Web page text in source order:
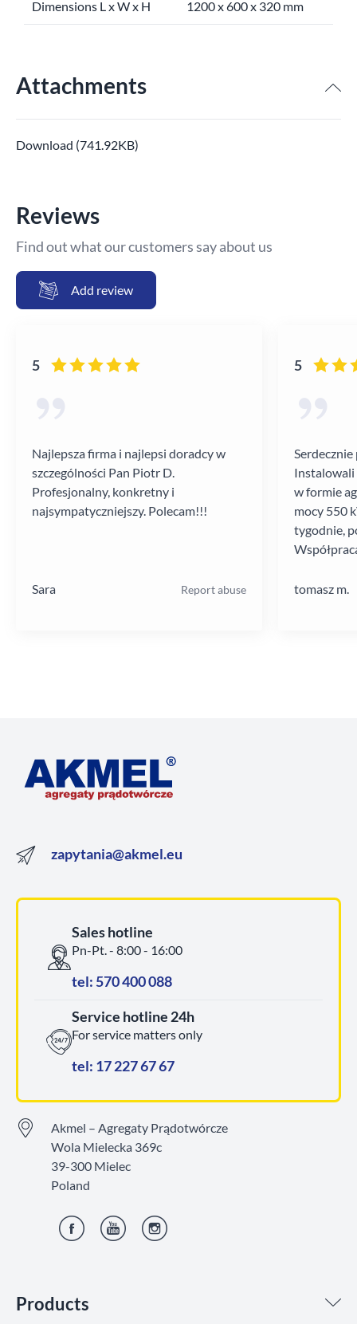
Dimensions L x W x H 1200 x 600 x 320 mm
Attachments
Download (741.92KB)
Reviews
Find out what our customers say about us
Add review
5
Najlepsza firma i najlepsi doradcy w
szczególności Pan Piotr D.
Profesjonalny, konkretny i
najsympatyczniejszy. Polecam!!!
Sara Report abuse
5
Instalowali
w formie
mocy 550
tygodnie,
tomasz m.
Products
zapytania@akmel.eu
Sales hotline
Pn-Pt. - 8:00 - 16:00
tel: 570 400 088
Service hotline 24h
For service matters only
tel: 17 227 67 67
Akmel – Agregaty Prądotwórcze
Wola Mielecka 369c
39-300 Mielec
Poland